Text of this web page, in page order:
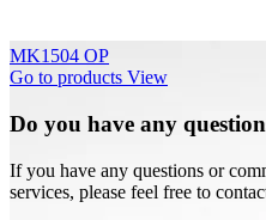
MK1504 OP
Go to products View
Do you have any
If you have any questions or
services, please feel free to